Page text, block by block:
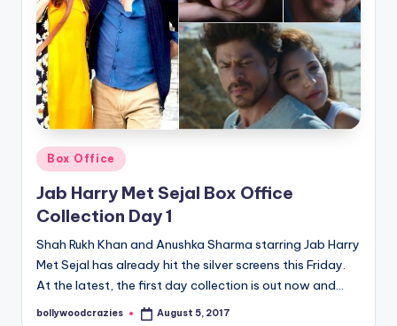
Posted
in
Box Office
Jab Harry Met Sejal Box Office
Collection Day 1
Shah Rukh Khan and Anushka Sharma starring Jab Harry
Met Sejal has already hit the silver screens this Friday.
At the latest, the first day collection is out now and…
Posted
bollywoodcrazies August 5, 2017